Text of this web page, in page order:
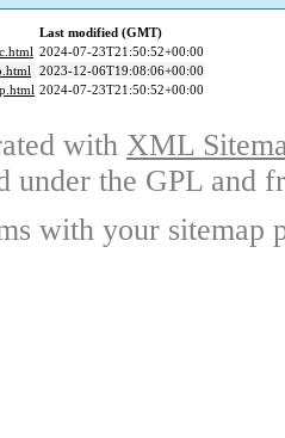
Last modified (GMT)
2024-07-23T21:50:52+00:00
2023-12-06T19:08:06+00:00
2024-07-23T21:50:52+00:00
with XML
under the GPL and
with your sitemap